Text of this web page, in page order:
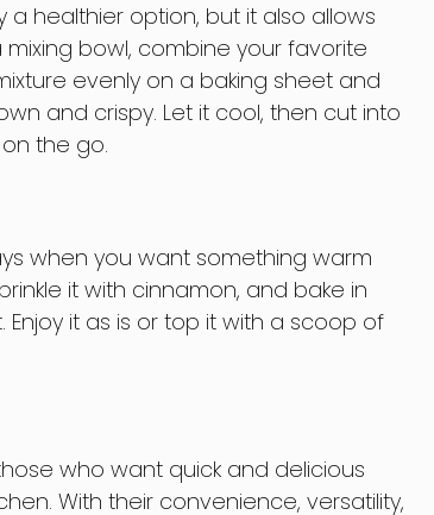
a healthier option, but it also allows
bowl, combine your favorite
evenly on a baking sheet and
and crispy. Let it cool, then cut into
the go.
when you want something warm
it with cinnamon, and bake in
it as is or top it with a scoop of
who want quick and delicious
With their convenience, versatility,